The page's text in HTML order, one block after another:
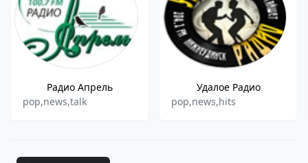
Радио Апрель
pop,news,talk
Удалое Радио
pop,news,hits